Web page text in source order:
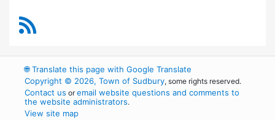
🌐Translate this page with Google Translate
Copyright © 2026, Town of Sudbury, some rights reserved.
Contact us oremail website questions and comments to
the website administrators.
View site map